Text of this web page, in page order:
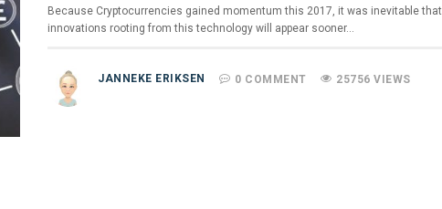
Because Cryptocurrencies gained momentum this 2017, it was inevitable that
innovations rooting from this technology will appear sooner…
JANNEKE ERIKSEN 0 COMMENT 25756 VIEWS